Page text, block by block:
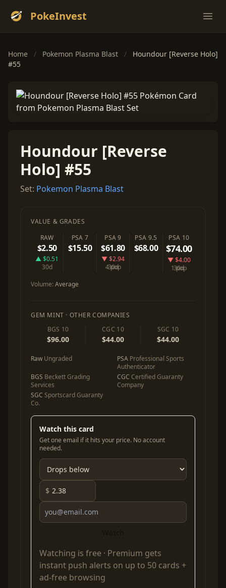
PokeInvest
Home / Pokemon Plasma Blast /
Houndour [Reverse Holo]
#55
Houndour [Reverse
Holo] #55
Set: Pokemon Plasma Blast
VALUE & GRADES
RAW
$2.50
▲ $0.51
30d
PSA 7
$15.50
PSA 9
$61.80
▼ $2.94
30d
4 pop
PSA 9.5
$68.00
PSA 10
$74.00
▼ $4.00
30d
1 pop
Volume:Average
GEM MINT · OTHER COMPANIES
BGS 10
$96.00
CGC 10
$44.00
SGC 10
$44.00
Raw Ungraded PSA Professional Sports
Authenticator
BGS Beckett Grading
Services
CGC Certified Guaranty
Company
SGC Sportscard Guaranty
Co.
Watch this card
Get one email if it hits your price. No account
needed.
$
Watching is free · Premium gets
instant push alerts on up to 50 cards +
ad-free browsing